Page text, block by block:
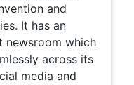
and
It has an
which
across its
media and